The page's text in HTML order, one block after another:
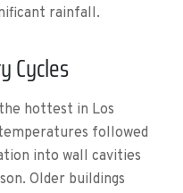
rainfall.
Cycles
hottest in Los
followed
into wall cavities
Older buildings